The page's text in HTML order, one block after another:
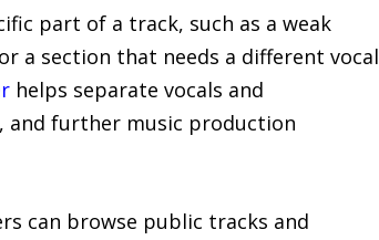
part of a track, such as a weak
a section that needs a different vocal
helps separate vocals and
and further music production
can browse public tracks and